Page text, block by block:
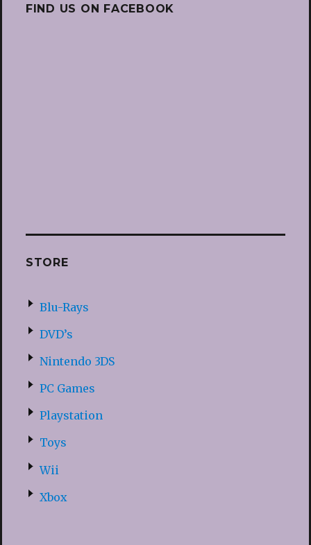
FIND US ON FACEBOOK
STORE
Blu-Rays
DVD’s
Nintendo 3DS
PC Games
Playstation
Toys
Wii
Xbox